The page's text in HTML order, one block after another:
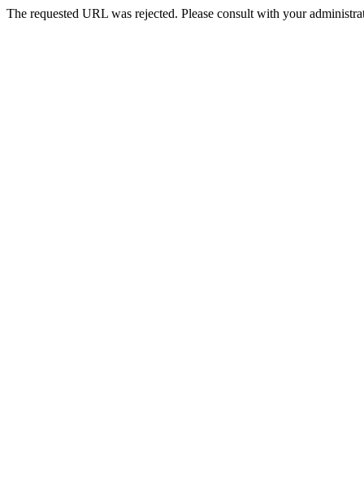
The requested URL was rejected. Please consult with your